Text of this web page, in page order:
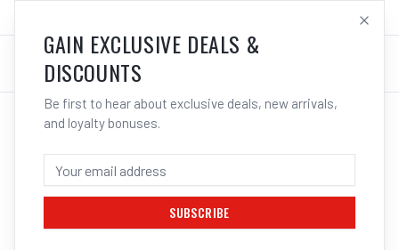
LOG IN
/PLASMA/Unimig/Cut 160 - SC160
UNIMIG SC160 CUTTING TIPS 45A 5-PACK
U11135 | ELECTROWELD
GAIN EXCLUSIVE DEALS &
DISCOUNTS
Be first to hear about exclusive deals, new arrivals,
and loyalty bonuses.
SUBSCRIBE